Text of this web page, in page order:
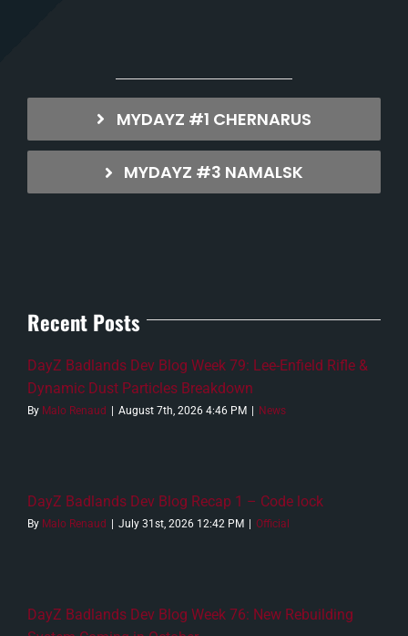
MYDAYZ #1 CHERNARUS
MYDAYZ #3 NAMALSK
Recent Posts
DayZ Badlands Dev Blog Week 79: Lee-Enfield Rifle &
Dynamic Dust Particles Breakdown
By Malo Renaud | August 7th, 2026 4:46 PM | News
DayZ Badlands Dev Blog Recap 1 – Code lock
By Malo Renaud | July 31st, 2026 12:42 PM | Official
DayZ Badlands Dev Blog Week 76: New Rebuilding